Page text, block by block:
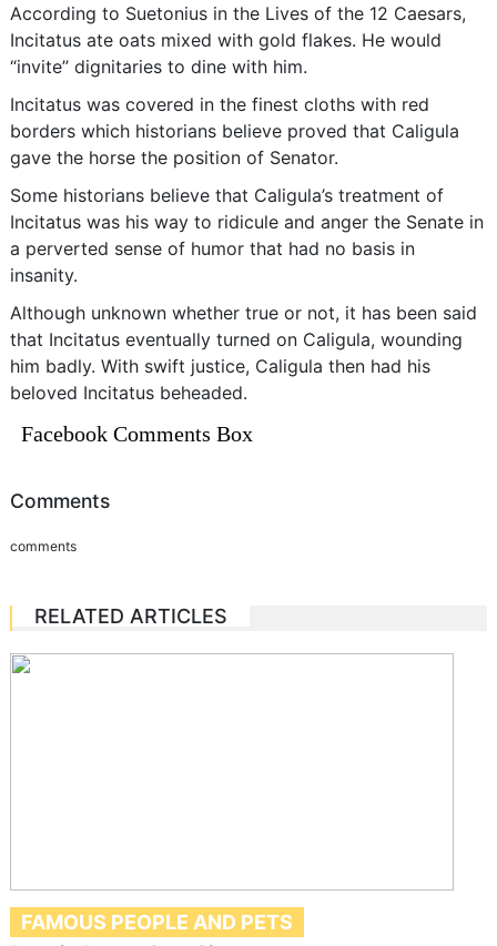
According to Suetonius in the Lives of the 12 Caesars,
Incitatus ate oats mixed with gold flakes. He would
“invite” dignitaries to dine with him.
Incitatus was covered in the finest cloths with red
borders which historians believe proved that Caligula
gave the horse the position of Senator.
Some historians believe that Caligula’s treatment of
Incitatus was his way to ridicule and anger the Senate in
a perverted sense of humor that had no basis in
insanity.
Although unknown whether true or not, it has been said
that Incitatus eventually turned on Caligula, wounding
him badly. With swift justice, Caligula then had his
beloved Incitatus beheaded.
Facebook Comments Box
Comments
comments
RELATED ARTICLES
FAMOUS PEOPLE AND PETS